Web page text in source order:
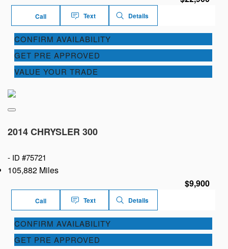
Call Text Details
CONFIRM AVAILABILITY
GET PRE APPROVED
VALUE YOUR TRADE
2014 CHRYSLER 300
- ID #75721
105,882 Miles
$9,900
Call Text Details
CONFIRM AVAILABILITY
GET PRE APPROVED